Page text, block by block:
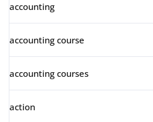
accounting
accounting course
accounting courses
action